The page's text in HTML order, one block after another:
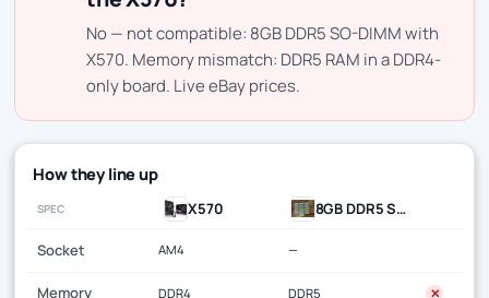
No — not compatible: 8GB DDR5 SO-DIMM with
X570. Memory mismatch: DDR5 RAM in a DDR4-
only board. Live eBay prices.
How they line up
SPEC X570 8GB DDR5 SO-DIMM
Socket AM4 —
Memory DDR4 DDR5 ✕